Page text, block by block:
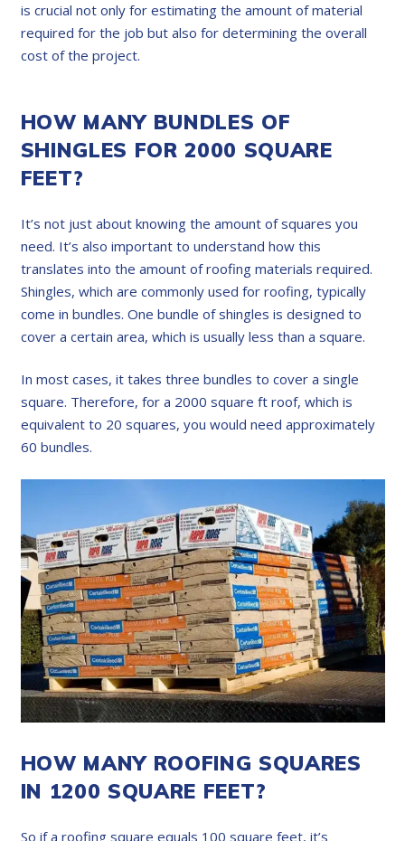
is crucial not only for estimating the amount of material
required for the job but also for determining the overall
cost of the project.
HOW MANY BUNDLES OF
SHINGLES FOR 2000 SQUARE
FEET?
It’s not just about knowing the amount of squares you
need. It’s also important to understand how this
translates into the amount of roofing materials required.
Shingles, which are commonly used for roofing, typically
come in bundles. One bundle of shingles is designed to
cover a certain area, which is usually less than a square.
In most cases, it takes three bundles to cover a single
square. Therefore, for a 2000 square ft roof, which is
equivalent to 20 squares, you would need approximately
60 bundles.
HOW MANY ROOFING SQUARES
IN 1200 SQUARE FEET?
So if a roofing square equals 100 square feet, it’s